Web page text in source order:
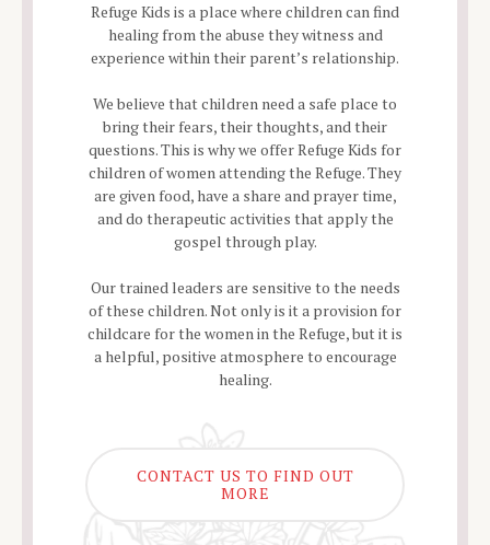
Refuge Kids is a place where children can find
healing from the abuse they witness and
experience within their parent’s relationship.
We believe that children need a safe place to
bring their fears, their thoughts, and their
questions. This is why we offer Refuge Kids for
children of women attending the Refuge. They
are given food, have a share and prayer time,
and do therapeutic activities that apply the
gospel through play.
Our trained leaders are sensitive to the needs
of these children. Not only is it a provision for
childcare for the women in the Refuge, but it is
a helpful, positive atmosphere to encourage
healing.
CONTACT US TO FIND OUT
MORE